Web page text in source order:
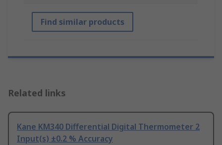
Find similar products
Related links
Kane KM340 Differential Digital Thermometer 2
Input(s) ±0.2 % Accuracy